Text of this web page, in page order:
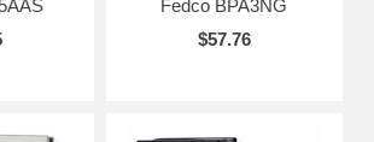
Fedco BPA3NG
$57.76